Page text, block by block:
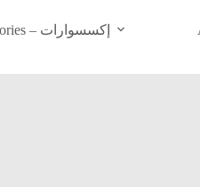
Accessories – إكسسوارات